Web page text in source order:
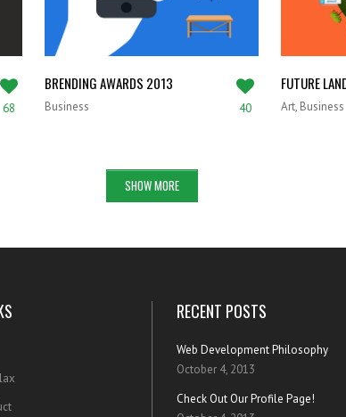
68
BRENDING AWARDS 2013
Business 40
FUTURE
Art, Business
SHOW MORE
RECENT POSTS
Web Development Philosophy
October 4, 2013
Check Out Our Profile Page!